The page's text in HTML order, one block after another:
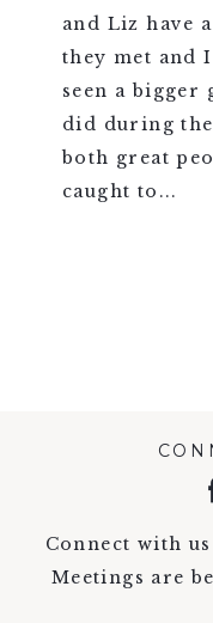
and Liz have
they met and
seen a bigger
did during
both great
caught to...
Connect with
Meetings are